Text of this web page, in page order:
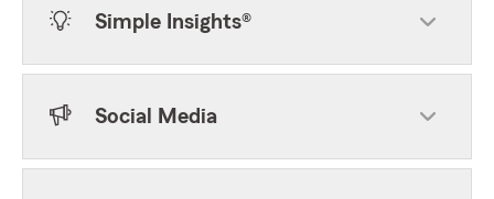
Simple Insights®
Social Media